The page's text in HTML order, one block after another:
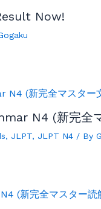
Now!
N4 (新完全
, JLPT, JLPT N4 / By